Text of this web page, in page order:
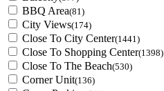
BBQ Area(81)
City Views(174)
Close To City Center(1441)
Close To Shopping Center(1398)
Close To The Beach(530)
Corner Unit(136)